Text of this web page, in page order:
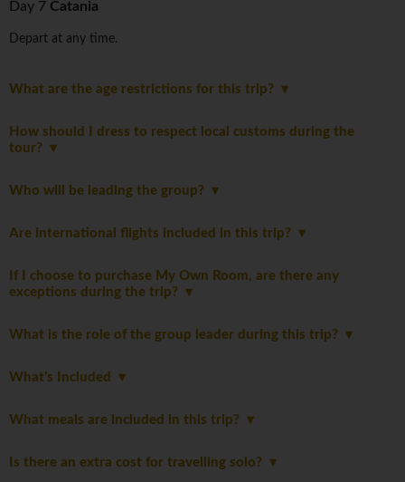
Day 7 Catania
Depart at any time.
What are the age restrictions for this trip?
How should I dress to respect local customs during the
tour?
Who will be leading the group?
Are international flights included in this trip?
If I choose to purchase My Own Room, are there any
exceptions during the trip?
What is the role of the group leader during this trip?
What's Included
What meals are included in this trip?
Is there an extra cost for travelling solo?